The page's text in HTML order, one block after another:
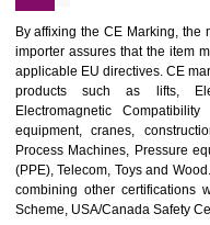
08 GMP
GMP refers for the goods
mainly developed for
manufactures. It is a set of
your product is safe and
manufactures and
assurance for produce